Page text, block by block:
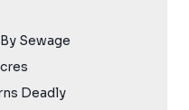
Sewage
Deadly